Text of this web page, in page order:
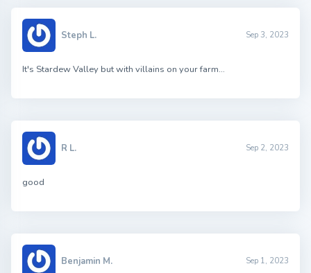
Steph L. Sep 3, 2023
It's Stardew Valley but with villains on your farm…
R L. Sep 2, 2023
good
Benjamin M. Sep 1, 2023